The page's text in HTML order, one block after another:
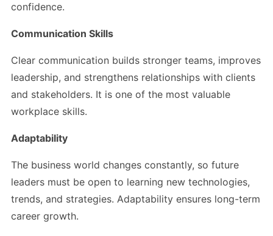
confidence.
Communication Skills
Clear communication builds stronger teams, improves
leadership, and strengthens relationships with clients
and stakeholders. It is one of the most valuable
workplace skills.
Adaptability
The business world changes constantly, so future
leaders must be open to learning new technologies,
trends, and strategies. Adaptability ensures long-term
career growth.